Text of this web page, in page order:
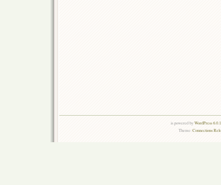
is powered byWordPress
Theme:Connections